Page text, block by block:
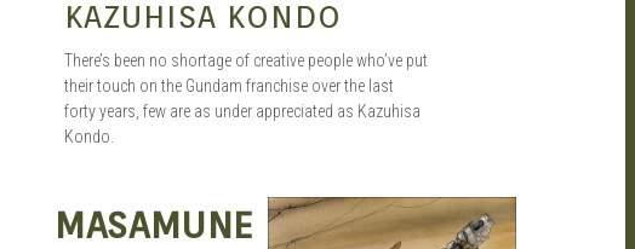
KAZUHISA KONDO
There’s been no shortage of creative people who’ve put
their touch on the Gundam franchise over the last
forty years, few are as under appreciated as Kazuhisa
Kondo.
SEAN O'MARA
AUG 31, 2015
MASAMUNE